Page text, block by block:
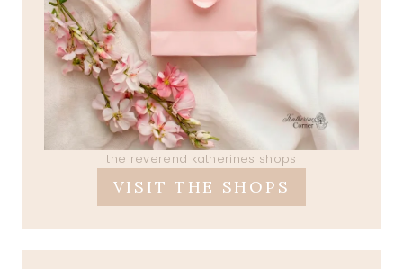
the reverend katherines shops
VISIT THE SHOPS